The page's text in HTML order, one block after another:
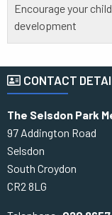
Encourage your
development
CONTACT
The Selsdon Park
97 Addington Road
Selsdon
South Croydon
CR2 8LG